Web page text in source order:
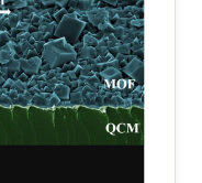
The
detection